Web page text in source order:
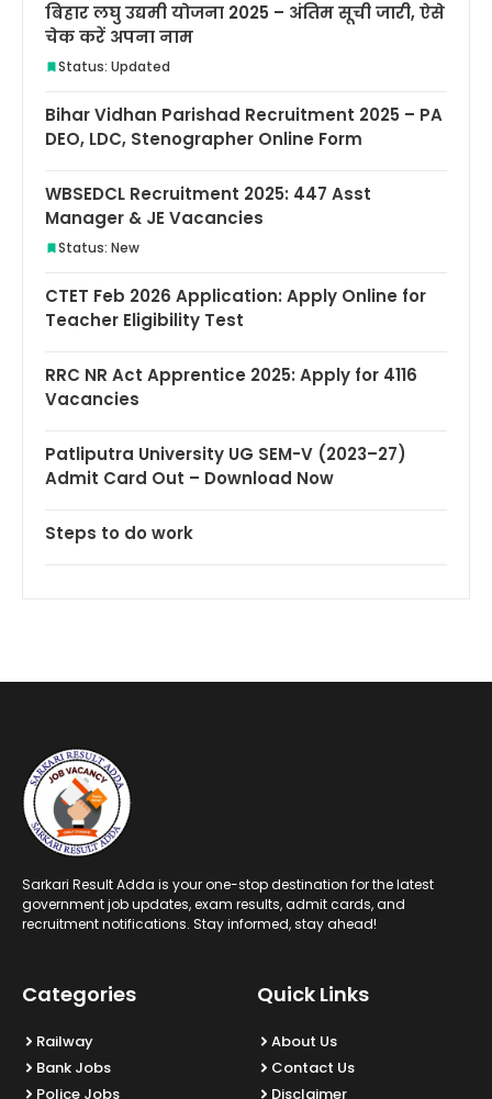
बिहार लघु उद्यमी योजना 2025 – अंतिम सूची जारी, ऐसे
चेक करें अपना नाम
Status: Updated
Bihar Vidhan Parishad Recruitment 2025 – PA
DEO, LDC, Stenographer Online Form
WBSEDCL Recruitment 2025: 447 Asst
Manager & JE Vacancies
Status: New
CTET Feb 2026 Application: Apply Online for
Teacher Eligibility Test
RRC NR Act Apprentice 2025: Apply for 4116
Vacancies
Patliputra University UG SEM-V (2023–27)
Admit Card Out – Download Now
Steps to do work
Sarkari Result Adda is your one-stop destination for the latest
government job updates, exam results, admit cards, and
recruitment notifications. Stay informed, stay ahead!
Categories
Railway
Bank Jobs
Police Jobs
Quick Links
About Us
Contact Us
Disclaimer